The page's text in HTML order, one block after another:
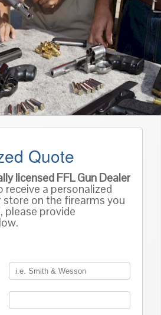
Quote
licensed FFL Gun Dealer
receive a personalized
on the firearms you
please provide